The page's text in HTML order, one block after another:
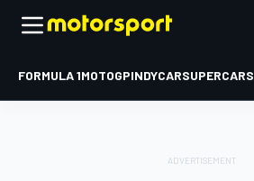
FORMULA 1MOTOGPINDYCARSUPERCARS